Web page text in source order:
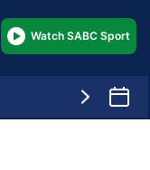
Watch SABC Sport